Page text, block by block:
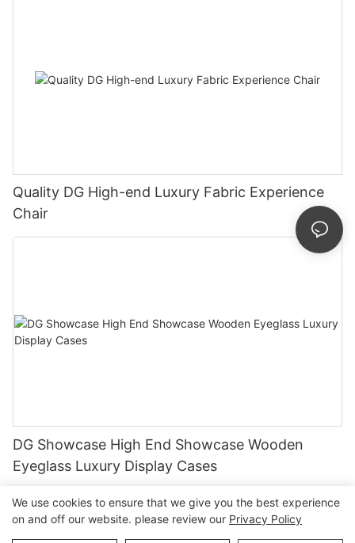
Quality DG High-end Luxury Fabric Experience
Chair
DG Showcase High End Showcase Wooden
Eyeglass Luxury Display Cases
We use cookies to ensure that we give you the best experience
on and off our website. please review our Privacy Policy